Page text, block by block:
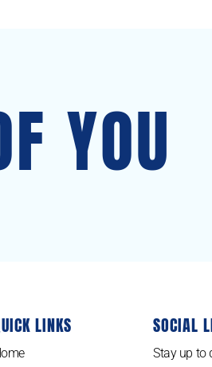
YOU
LINKS SOCIAL
Stay up to